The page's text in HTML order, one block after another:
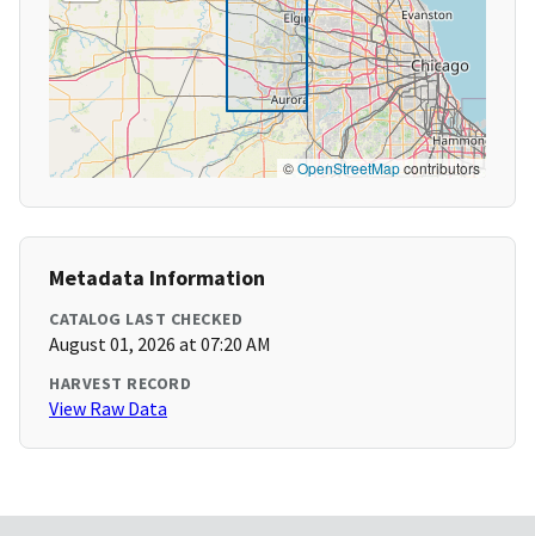
©OpenStreetMapcontributors
Metadata Information
CATALOG LAST CHECKED
August 01, 2026 at 07:20 AM
HARVEST RECORD
View Raw Data